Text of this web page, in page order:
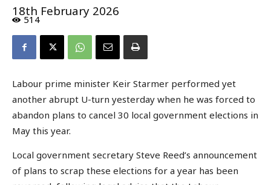
18th February 2026
514
Labour prime minister Keir Starmer performed yet
another abrupt U-turn yesterday when he was forced to
abandon plans to cancel 30 local government elections in
May this year.
Local government secretary Steve Reed’s announcement
of plans to scrap these elections for a year has been